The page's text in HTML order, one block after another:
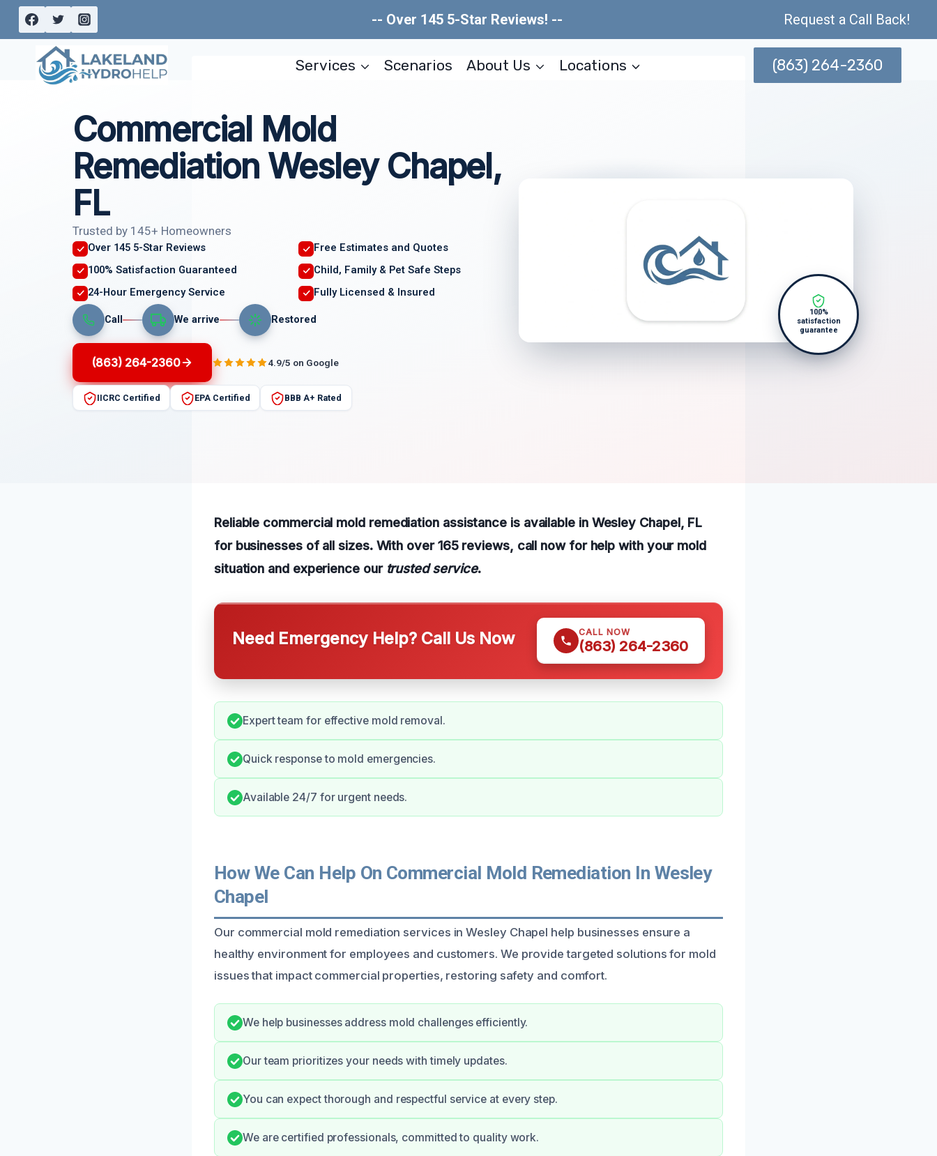
Skip
content
-- Over 145 5-Star Reviews! -- Request a Call Back!
Services Scenarios About Us Locations (863) 264-2360
Commercial Mold
Remediation Wesley Chapel,
FL
Trusted by 145+ Homeowners
Over 145 5-Star Reviews
Free Estimates and Quotes
100% Satisfaction Guaranteed
Child, Family & Pet Safe Steps
24-Hour Emergency Service
Fully Licensed & Insured
Call We arrive Restored
(863) 264-2360 4.9/5 on Google
IICRC Certified EPA Certified BBB A+ Rated
100%
satisfaction
guarantee
Reliable commercial mold remediation assistance is available in Wesley Chapel, FL
for businesses of all sizes. With over 165 reviews, call now for help with your mold
situation and experience our trusted service.
Need Emergency Help? Call Us Now CALL NOW
(863) 264-2360
Expert team for effective mold removal.
Quick response to mold emergencies.
Available 24/7 for urgent needs.
How We Can Help On Commercial Mold Remediation In Wesley
Chapel
Our commercial mold remediation services in Wesley Chapel help businesses ensure a
healthy environment for employees and customers. We provide targeted solutions for mold
issues that impact commercial properties, restoring safety and comfort.
We help businesses address mold challenges efficiently.
Our team prioritizes your needs with timely updates.
You can expect thorough and respectful service at every step.
We are certified professionals, committed to quality work.